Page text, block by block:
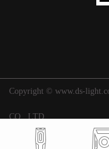
Copyright © www.ds-
CO., LTD.
浙ICP备16015247号-1|